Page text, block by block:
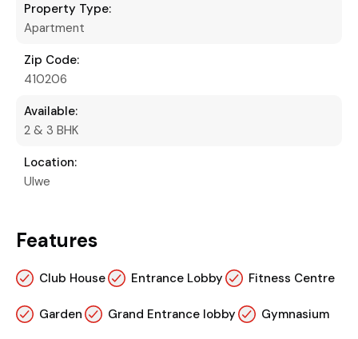
Property Type:
Apartment
Zip Code:
410206
Available:
2 & 3 BHK
Location:
Ulwe
Features
Club House Entrance Lobby Fitness Centre
Garden Grand Entrance lobby Gymnasium